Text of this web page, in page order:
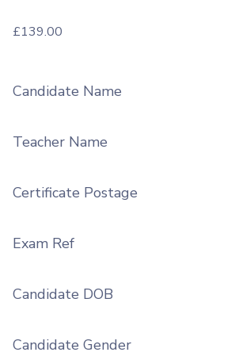
£139.00
Candidate Name
Teacher Name
Certificate Postage
Exam Ref
Candidate DOB
Candidate Gender